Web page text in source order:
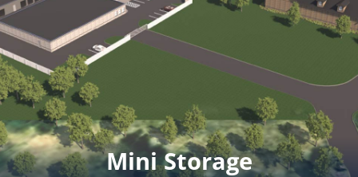
Details coming soon.
Mini Storage